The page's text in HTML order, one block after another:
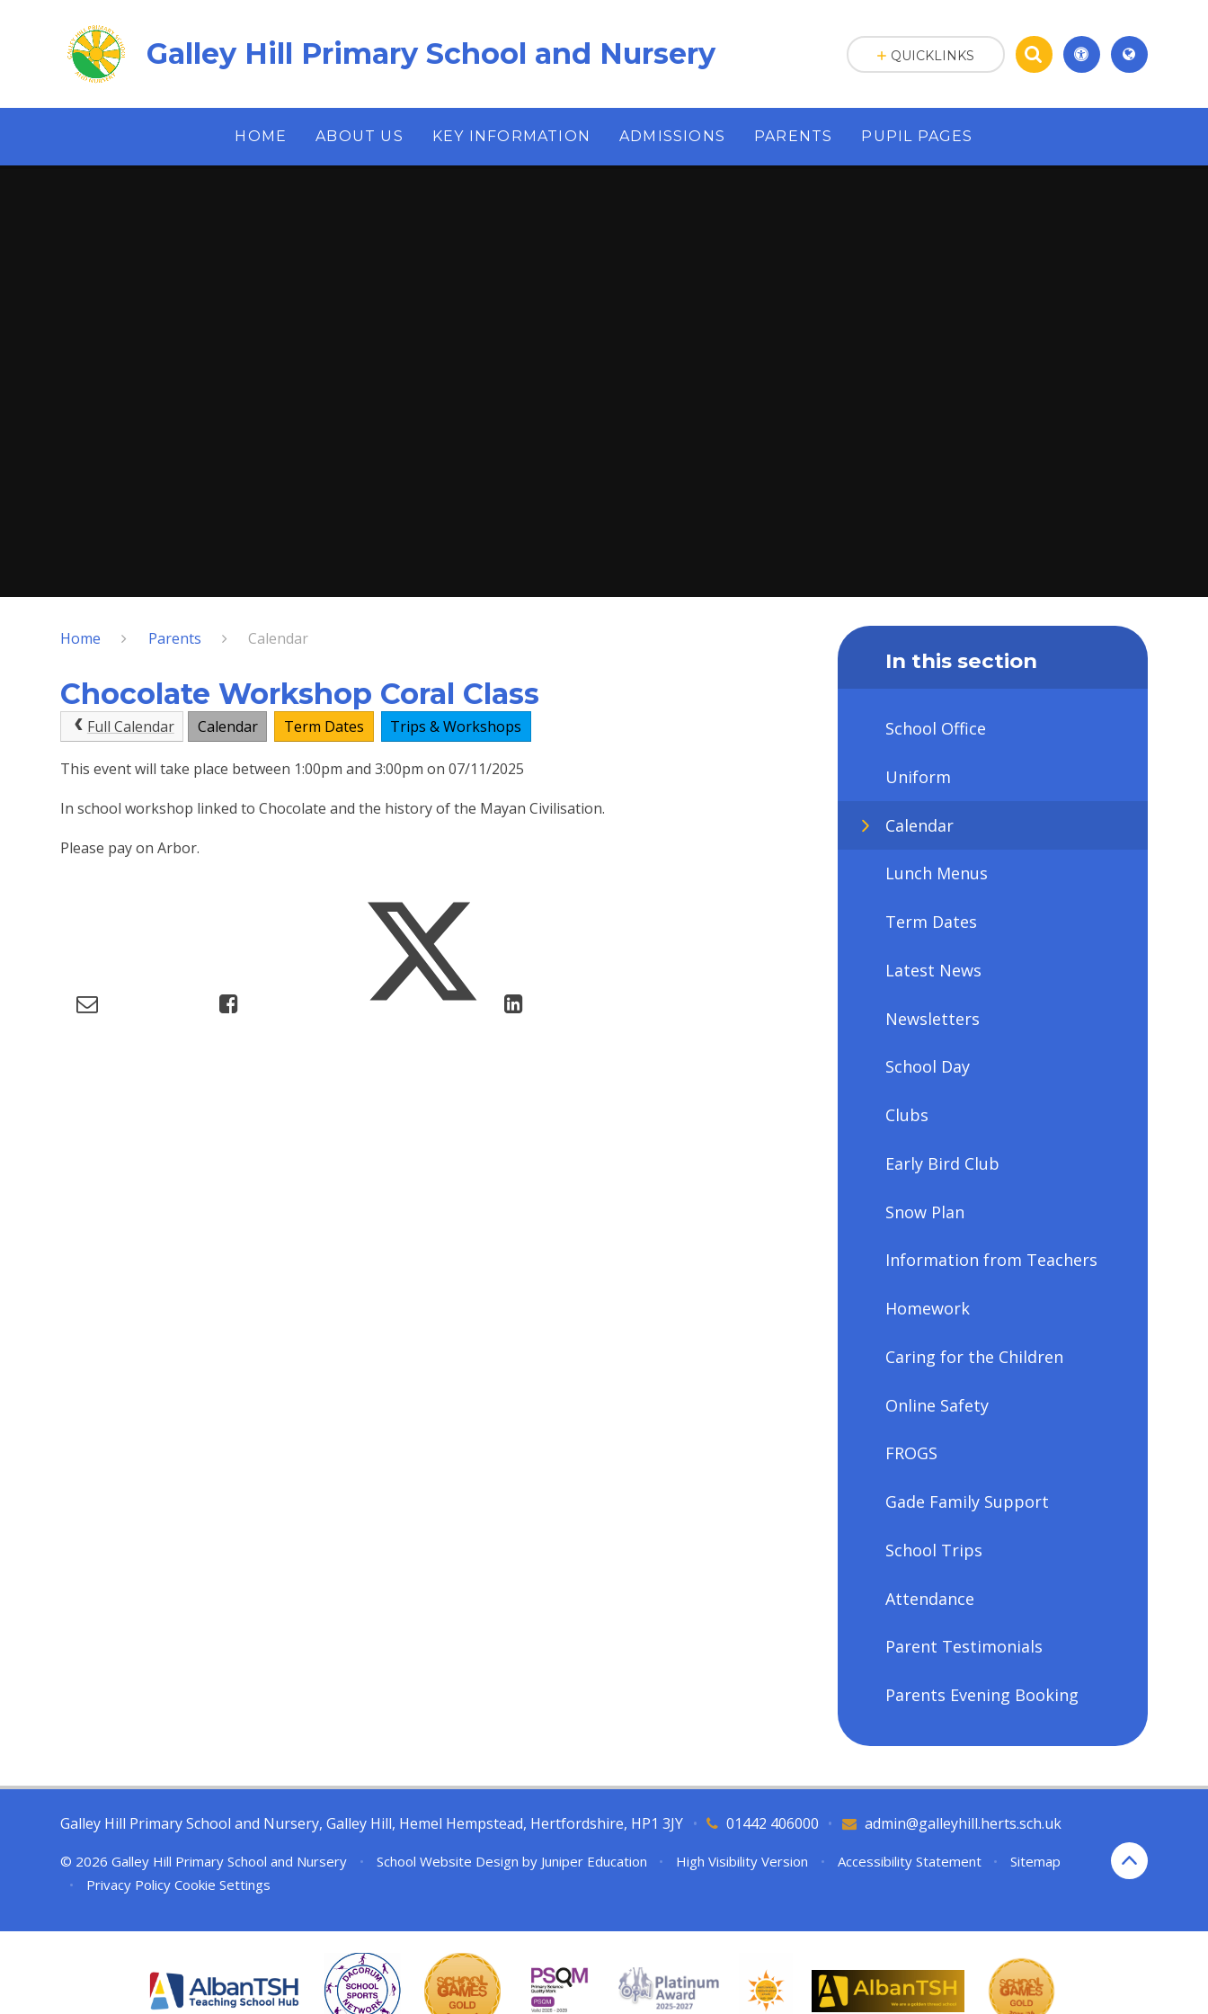
Galley Hill Primary School and Nursery
HOME ABOUT US KEY INFORMATION ADMISSIONS PARENTS PUPIL PAGES
QUICKLINKS
Home Parents Calendar
Chocolate Workshop Coral Class
Full Calendar Calendar Term Dates Trips & Workshops
This event will take place between 1:00pm and 3:00pm on 07/11/2025
In school workshop linked to Chocolate and the history of the Mayan Civilisation.
Please pay on Arbor.
In this section
School Office
Uniform
Calendar
Lunch Menus
Term Dates
Latest News
Newsletters
School Day
Clubs
Early Bird Club
Snow Plan
Information from Teachers
Homework
Caring for the Children
Online Safety
FROGS
Gade Family Support
School Trips
Attendance
Parent Testimonials
Parents Evening Booking
Galley Hill Primary School and Nursery, Galley Hill, Hemel Hempstead, Hertfordshire, HP1 3JY 01442 406000
• admin@galleyhill.herts.sch.uk
•
© 2026 Galley Hill Primary School and Nursery • School Website Design by Juniper Education • High Visibility Version • Accessibility Statement •
Sitemap
•
Privacy Policy Cookie Settings